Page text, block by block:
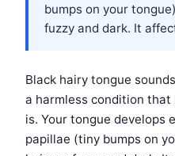
bumps on your
fuzzy and dark. It
Black hairy tongue
a harmless condition
is. Your tongue develops
papillae (tiny bumps on